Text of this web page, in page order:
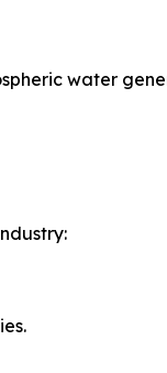
water